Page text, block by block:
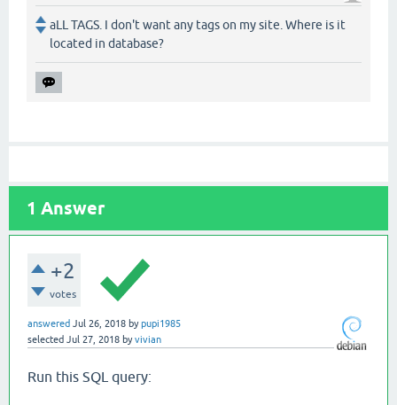
aLL TAGS. I don't want any tags on my site. Where is it
located in database?
1 Answer
+2
votes
answered Jul 26, 2018 bypupi1985
selected Jul 27, 2018 byvivian
Run this SQL query: